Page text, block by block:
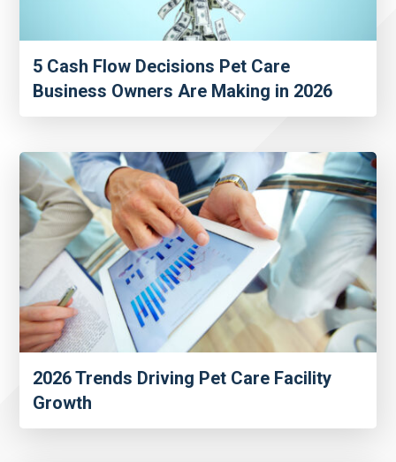
5 Cash Flow Decisions Pet Care
Business Owners Are Making in 2026
2026 Trends Driving Pet Care Facility
Growth